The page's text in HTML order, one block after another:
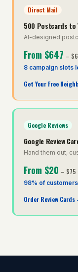
Direct Mail
500 Postcards to
AI-designed
From $647 –
8 campaign slots
Get Your Free
Google Reviews
Google Review
Hand them out,
From $20 – $75
98% of
Order Review Cards